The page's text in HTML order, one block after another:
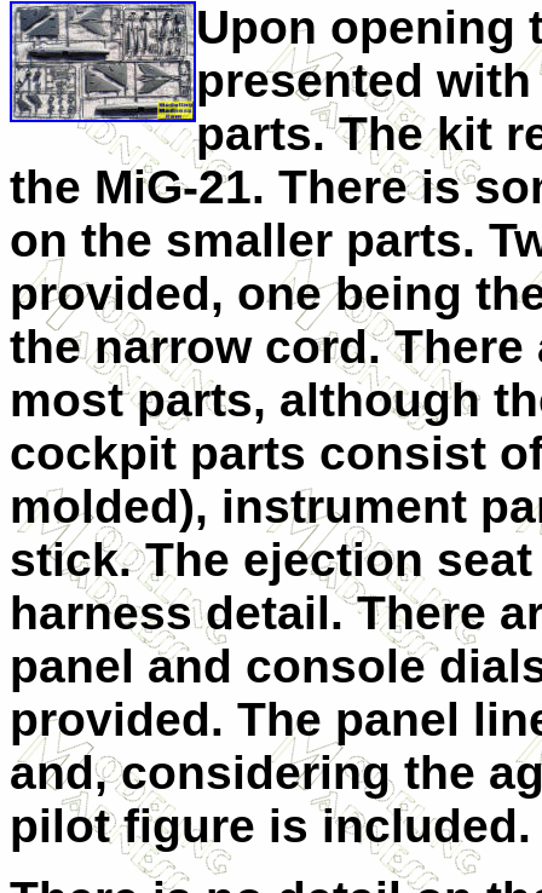
Upon opening
presented
parts. The kit
the MiG-21. There is
on the smaller parts.
provided, one being
the narrow cord.
most parts, although
cockpit parts consist
molded), instrument
stick. The ejection
harness detail. There
panel and console
provided. The panel
and, considering the
pilot figure is included.